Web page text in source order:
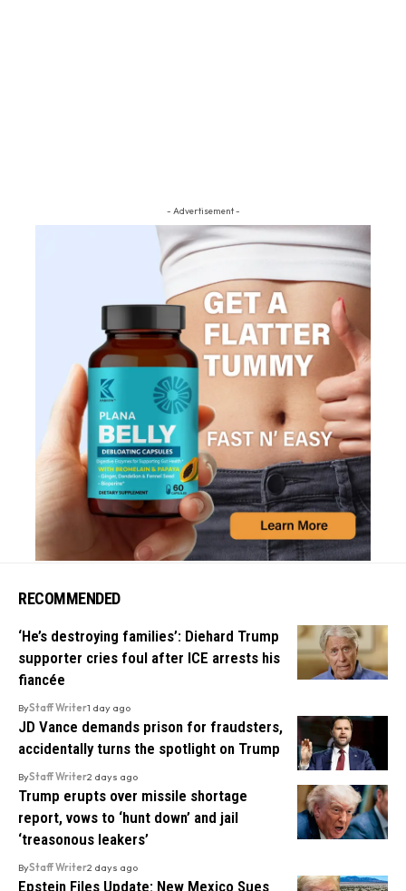
- Advertisement -
RECOMMENDED
‘He’s destroying families’: Diehard Trump
supporter cries foul after ICE arrests his
fiancée
ByStaff Writer1 day ago
JD Vance demands prison for fraudsters,
accidentally turns the spotlight on Trump
ByStaff Writer2 days ago
Trump erupts over missile shortage
report, vows to ‘hunt down’ and jail
‘treasonous leakers’
ByStaff Writer2 days ago
Epstein Files Update: New Mexico Sues